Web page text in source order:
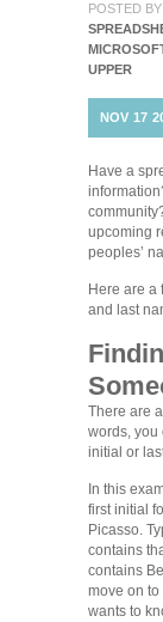
POSTED BY
UPPER
NOV 17
Have a
upcoming
peoples’
Here are a
and last
There are
words, you
initial or
In this
first initial
Picasso.
contains
contains
move on to
wants to